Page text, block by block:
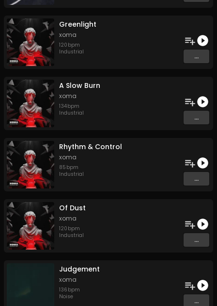
Greenlight
xoma
120 bpm
Industrial
...
A Slow Burn
xoma
134bpm
Industrial
...
Rhythm & Control
xoma
85 bpm
Industrial
...
Of Dust
xoma
120 bpm
Industrial
...
Judgement
xoma
136 bpm
Noise
...